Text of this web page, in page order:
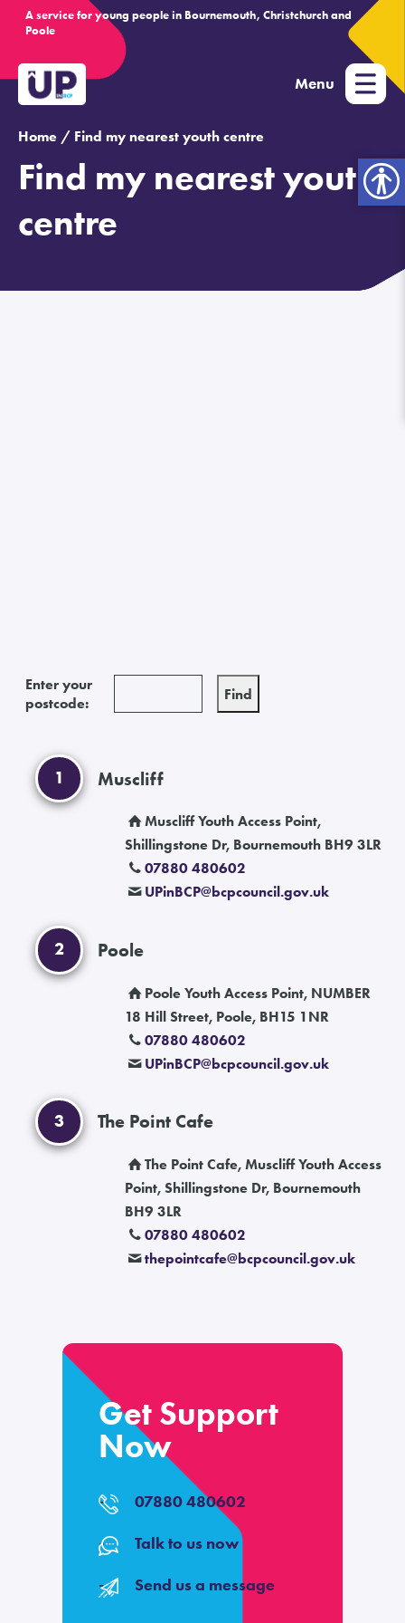
A service for young people in Bournemouth, Christchurch and
Poole
Menu
Home / Find my nearest youth centre
Find my nearest youth
centre
Enter your
postcode:
1 Muscliff
Muscliff Youth Access Point,
Shillingstone Dr, Bournemouth BH9 3LR
07880 480602
UPinBCP@bcpcouncil.gov.uk
2 Poole
Poole Youth Access Point, NUMBER
18 Hill Street, Poole, BH15 1NR
07880 480602
UPinBCP@bcpcouncil.gov.uk
3 The Point Cafe
The Point Cafe, Muscliff Youth Access
Point, Shillingstone Dr, Bournemouth
BH9 3LR
07880 480602
thepointcafe@bcpcouncil.gov.uk
Get Support
Now
07880 480602
Talk to us now
Send us a message
Open
toolbar